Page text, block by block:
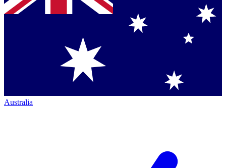
Australia